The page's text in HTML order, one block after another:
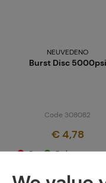
NEUVEDENO
Burst Disc 5000psi
Code 308082
€ 4,78
Brno Praha